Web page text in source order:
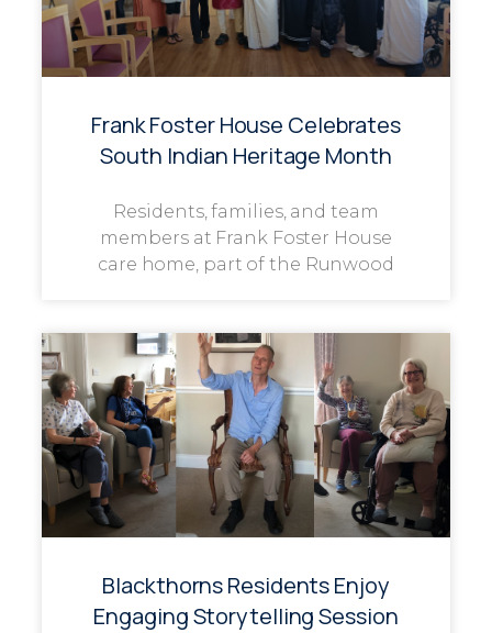
Frank Foster House Celebrates
South Indian Heritage Month
Residents, families, and team
members at Frank Foster House
care home, part of the Runwood
Blackthorns Residents Enjoy
Engaging Storytelling Session